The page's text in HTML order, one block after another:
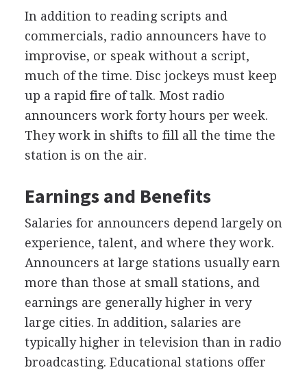
In addition to reading scripts and
commercials, radio announcers have to
improvise, or speak without a script,
much of the time. Disc jockeys must keep
up a rapid fire of talk. Most radio
announcers work forty hours per week.
They work in shifts to fill all the time the
station is on the air.
Earnings and Benefits
Salaries for announcers depend largely on
experience, talent, and where they work.
Announcers at large stations usually earn
more than those at small stations, and
earnings are generally higher in very
large cities. In addition, salaries are
typically higher in television than in radio
broadcasting. Educational stations offer